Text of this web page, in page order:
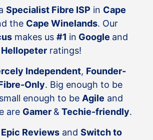
Specialist Fibre ISP in Cape
the Cape Winelands. Our
makes us #1 in Google and
Hellopeterratings!
Independent, Founder-
Only. Big enough to be
enough to be Agile and
are Gamer & Techie-friendly.
Epic Reviewsand Switch to